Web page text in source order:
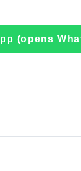
(opens